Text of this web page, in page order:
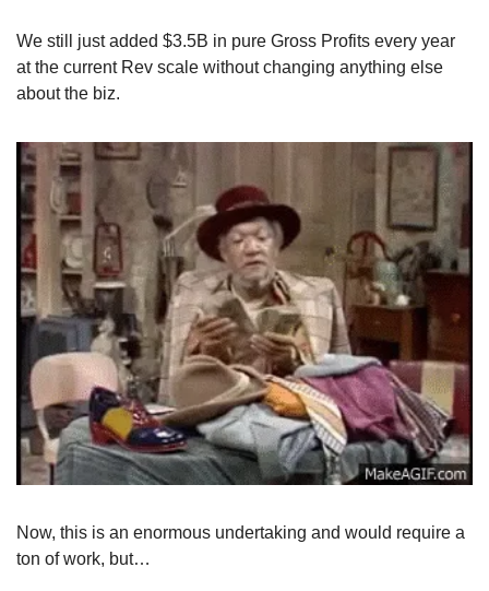
We still just added $3.5B in pure Gross Profits every year
at the current Rev scale without changing anything else
about the biz.
Now, this is an enormous undertaking and would require a
ton of work, but…